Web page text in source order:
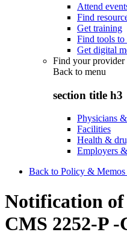
Attend
Find
Get training
Find tools to
Get digital
Find your provider
Back to menu
section title h3
Physicians
Facilities
Health &
Employers
Back to Policy &
Notification
CMS 2252-P